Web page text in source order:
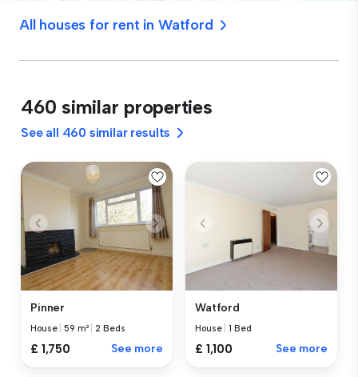
All houses for rent in Watford
460 similar properties
See all 460 similar results
Pinner
House |59 m² |2 Beds
£ 1,750 See more
Watford
House |1 Bed
£ 1,100 See more